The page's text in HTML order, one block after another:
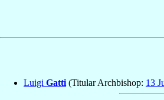
Luigi Gatti (Titular Archbishop: 13